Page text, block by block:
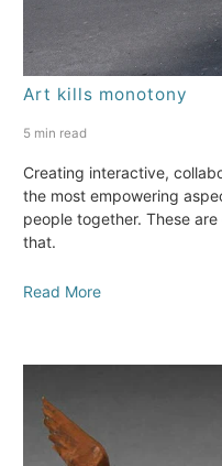
Art kills monotony
5 min read
Creating interactive,
the most empowering
people together. These
that.
Read More